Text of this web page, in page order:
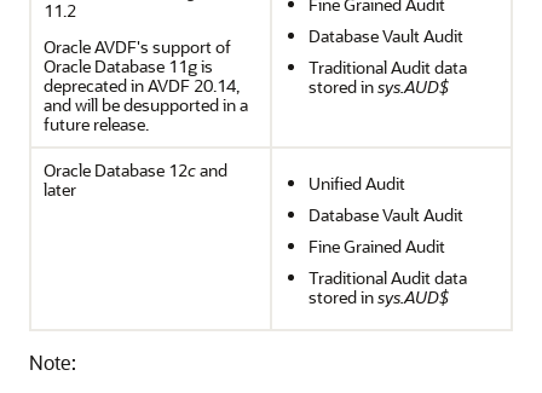
11.2
Oracle AVDF's support of
Oracle Database 11g is
deprecated in AVDF 20.14,
and will be desupported in a
future release.
Database Vault Audit
Traditional Audit data
stored insys.AUD$
Oracle Database 12cand
later
Unified Audit
Database Vault Audit
Fine Grained Audit
Traditional Audit data
stored insys.AUD$
Note: